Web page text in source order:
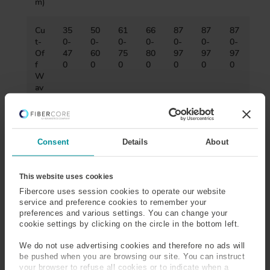
Consent Details About
This website uses cookies
Fibercore uses session cookies to operate our website
service and preference cookies to remember your
preferences and various settings. You can change your
cookie settings by clicking on the circle in the bottom left.
We do not use advertising cookies and therefore no ads will
be pushed when you are browsing our site. You can instruct
your browser to refuse all cookies or to indicate when a
Cu
t-
Of
f
W
av
ng
th
m)
35
0-
47
0
50
0-
60
0
61
0-
75
0
66
0-
80
0
87
0-
97
0
87
0-
97
0
87
0-
97
0
Nu
eri
cal
Ap
ert
ur
e
0.
-
0.
14
0.
-
0.
14
-
0.
14
-
0.
14
-
0.
23
0.1
9